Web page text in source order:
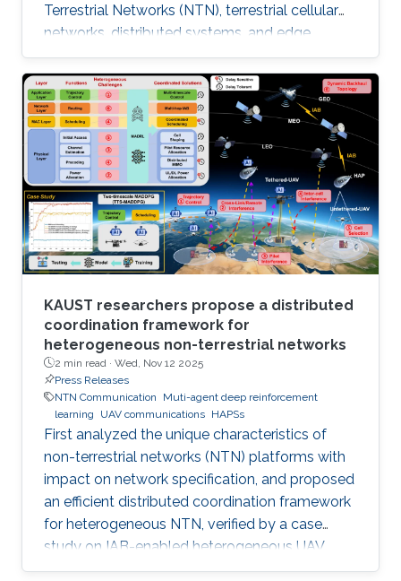
Terrestrial Networks (NTN), terrestrial cellular
networks, distributed systems, and edge
computing, with a primary focus on enabling
Ultra-Reliable Low-Latency Communication
(URLLC) applications. Education and Early
Career Mukhtiar Ahmad received the M.Sc. and
M.Phil. degrees in Electronics from Quaid-i-
Azam University, Islamabad, Pakistan, and the
Ph.D. degree in Electrical Engineering from the
Lahore University of Management
KAUST researchers propose a distributed
coordination framework for
heterogeneous non-terrestrial networks
2 min read · Wed, Nov 12 2025
Press Releases
NTN Communication
Muti-agent deep reinforcement
learning
UAV communications HAPSs
First analyzed the unique characteristics of
non-terrestrial networks (NTN) platforms with
impact on network specification, and proposed
an efficient distributed coordination framework
for heterogeneous NTN, verified by a case
study on IAB-enabled heterogeneous UAV
networks.